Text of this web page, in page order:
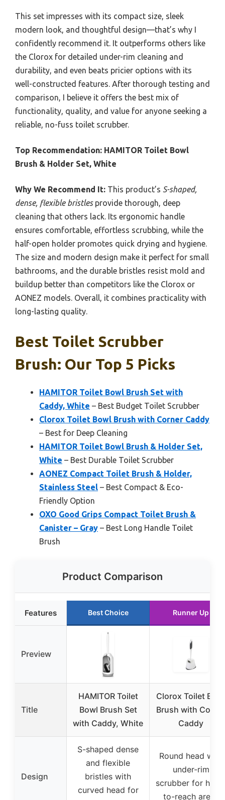
This set impresses with its compact size, sleek
modern look, and thoughtful design—that’s why I
confidently recommend it. It outperforms others like
the Clorox for detailed under-rim cleaning and
durability, and even beats pricier options with its
well-constructed features. After thorough testing and
comparison, I believe it offers the best mix of
functionality, quality, and value for anyone seeking a
reliable, no-fuss toilet scrubber.
Top Recommendation: HAMITOR Toilet Bowl
Brush & Holder Set, White
Why We Recommend It: This product’s S-shaped,
dense, flexible bristlesprovide thorough, deep
cleaning that others lack. Its ergonomic handle
ensures comfortable, effortless scrubbing, while the
half-open holder promotes quick drying and hygiene.
The size and modern design make it perfect for small
bathrooms, and the durable bristles resist mold and
buildup better than competitors like the Clorox or
AONEZ models. Overall, it combines practicality with
long-lasting quality.
Best Toilet Scrubber
Brush: Our Top 5 Picks
HAMITOR Toilet Bowl Brush Set with
Caddy, White – Best Budget Toilet Scrubber
Clorox Toilet Bowl Brush with Corner Caddy
– Best for Deep Cleaning
HAMITOR Toilet Bowl Brush & Holder Set,
White – Best Durable Toilet Scrubber
AONEZ Compact Toilet Brush & Holder,
Stainless Steel – Best Compact & Eco-
Friendly Option
OXO Good Grips Compact Toilet Brush &
Canister – Gray – Best Long Handle Toilet
Brush
Product Comparison
Features Best Choice Runner Up
Preview
Title
HAMITOR Toilet
Bowl Brush Set
with Caddy, White
Clorox Toilet Bowl
Brush with
Caddy
Design
S-shaped dense
and flexible
bristles with
curved head for
Round head with
under-rim
scrubber for
to-reach areas